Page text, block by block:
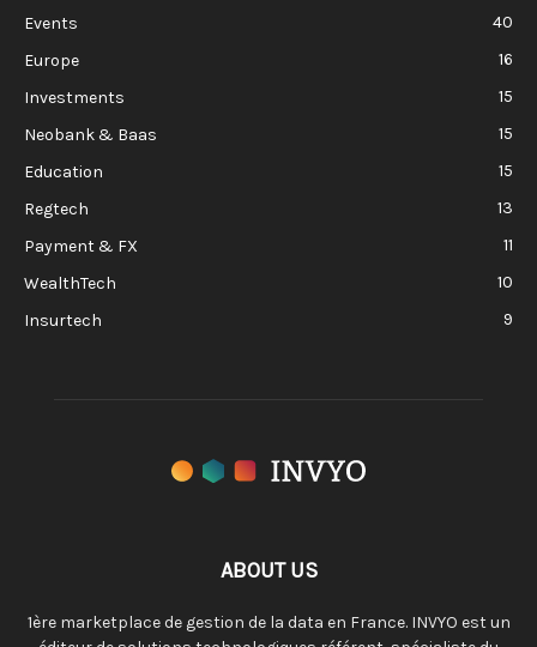
Events
40
Europe
16
Investments
15
Neobank & Baas
15
Education
15
Regtech
13
Payment & FX
11
WealthTech
10
Insurtech
9
ABOUT US
1ère marketplace de gestion de la data en France. INVYO est un